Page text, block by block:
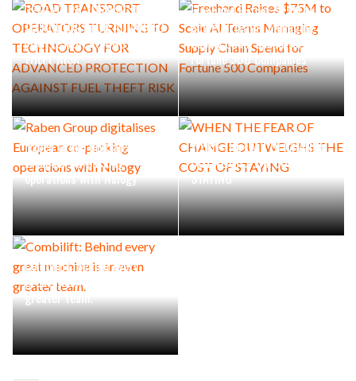
OPERATORS TURNING TO
TECHNOLOGY FOR ADVANCED
PROTECTION AGAINST FUEL
THEFT RISK
Freehand Raises $75M to
Scale AI Teams Managing
Supply Chain Spend for
Fortune 500 Companies
Raben Group digitalises
European co-packing
operations with Nulogy
WHEN THE FEAR OF CHANGE
OUTWEIGHS THE COST OF
STAYING
Combilift: Behind every
great machine is an even
greater team.